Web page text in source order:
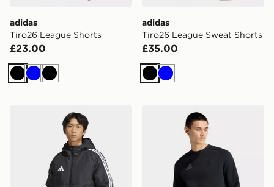
adidas
Tiro26 League Shorts
£23.00
BlackBlueBlack
adidas
Tiro26 League Sweat Shorts
£35.00
Black
Blue
adidas Tiro26 Winter Jacket adidas Real Madrid Tiro